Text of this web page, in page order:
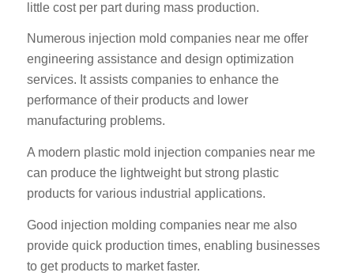
little cost per part during mass production.
Numerous injection mold companies near me offer
engineering assistance and design optimization
services. It assists companies to enhance the
performance of their products and lower
manufacturing problems.
A modern plastic mold injection companies near me
can produce the lightweight but strong plastic
products for various industrial applications.
Good injection molding companies near me also
provide quick production times, enabling businesses
to get products to market faster.